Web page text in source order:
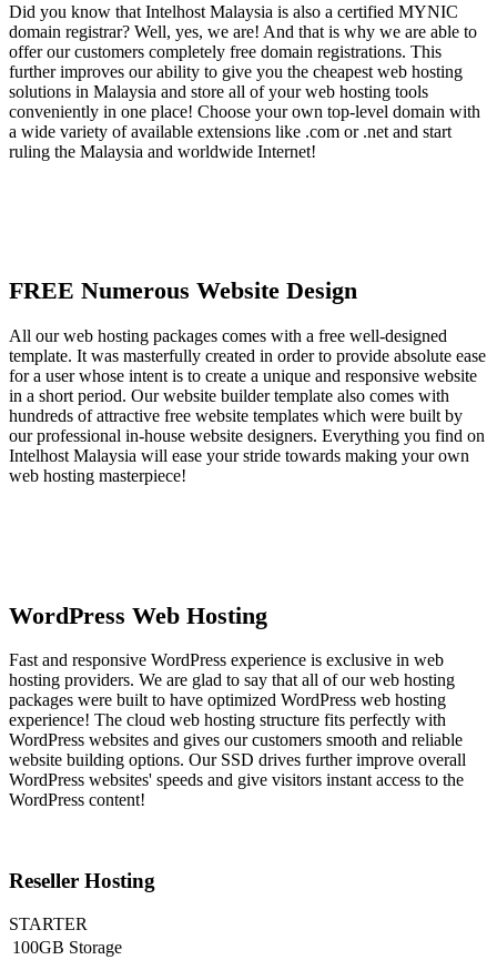
Did you know that Intelhost Malaysia is also a certified MYNIC
domain registrar? Well, yes, we are! And that is why we are able to
offer our customers completely free domain registrations. This
further improves our ability to give you the cheapest web hosting
solutions in Malaysia and store all of your web hosting tools
conveniently in one place! Choose your own top-level domain with
a wide variety of available extensions like .com or .net and start
ruling the Malaysia and worldwide Internet!
FREE Numerous Website Design
All our web hosting packages comes with a free well-designed
template. It was masterfully created in order to provide absolute ease
for a user whose intent is to create a unique and responsive website
in a short period. Our website builder template also comes with
hundreds of attractive free website templates which were built by
our professional in-house website designers. Everything you find on
Intelhost Malaysia will ease your stride towards making your own
web hosting masterpiece!
WordPress Web Hosting
Fast and responsive WordPress experience is exclusive in web
hosting providers. We are glad to say that all of our web hosting
packages were built to have optimized WordPress web hosting
experience! The cloud web hosting structure fits perfectly with
WordPress websites and gives our customers smooth and reliable
website building options. Our SSD drives further improve overall
WordPress websites' speeds and give visitors instant access to the
WordPress content!
Reseller Hosting
STARTER
100GB Storage